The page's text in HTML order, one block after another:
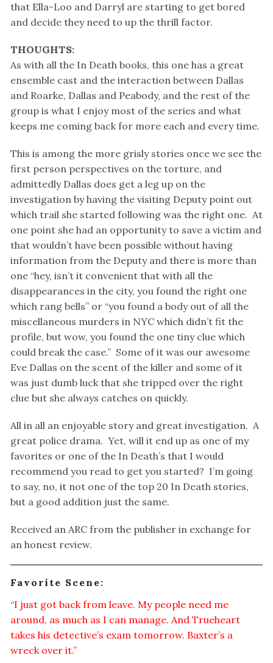
that Ella-Loo and Darryl are starting to get bored
and decide they need to up the thrill factor.
THOUGHTS:
As with all the In Death books, this one has a great
ensemble cast and the interaction between Dallas
and Roarke, Dallas and Peabody, and the rest of the
group is what I enjoy most of the series and what
keeps me coming back for more each and every time.
This is among the more grisly stories once we see the
first person perspectives on the torture, and
admittedly Dallas does get a leg up on the
investigation by having the visiting Deputy point out
which trail she started following was the right one. At
one point she had an opportunity to save a victim and
that wouldn’t have been possible without having
information from the Deputy and there is more than
one “hey, isn’t it convenient that with all the
disappearances in the city, you found the right one
which rang bells” or “you found a body out of all the
miscellaneous murders in NYC which didn’t fit the
profile, but wow, you found the one tiny clue which
could break the case.” Some of it was our awesome
Eve Dallas on the scent of the killer and some of it
was just dumb luck that she tripped over the right
clue but she always catches on quickly.
All in all an enjoyable story and great investigation. A
great police drama. Yet, will it end up as one of my
favorites or one of the In Death’s that I would
recommend you read to get you started? I’m going
to say, no, it not one of the top 20 In Death stories,
but a good addition just the same.
Received an ARC from the publisher in exchange for
an honest review.
Favorite Scene:
“I just got back from leave. My people need me
around, as much as I can manage. And Trueheart
takes his detective’s exam tomorrow. Baxter’s a
wreck over it.”